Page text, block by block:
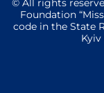
© All rights
Foundation
code in the State
Kyiv